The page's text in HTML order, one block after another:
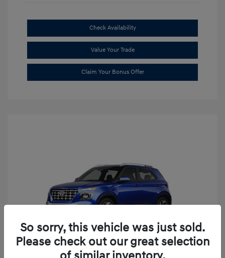
Check Availability
Value Your Trade
Claim Your Bonus Offer
So sorry, this vehicle was just sold.
Please check out our great selection